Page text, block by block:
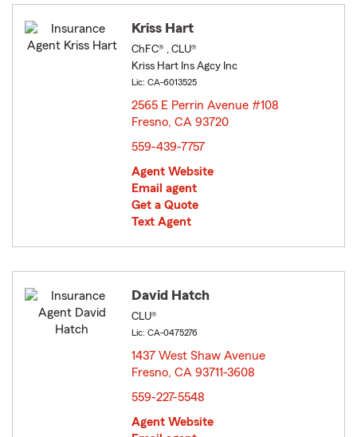
Kriss Hart
ChFC® , CLU®
Kriss Hart Ins Agcy Inc
Lic: CA-6013525
2565 E Perrin Avenue #108
Fresno, CA 93720
559-439-7757
Agent Website
Email agent
Get a Quote
Text Agent
David Hatch
CLU®
Lic: CA-0475276
1437 West Shaw Avenue
Fresno, CA 93711-3608
559-227-5548
Agent Website